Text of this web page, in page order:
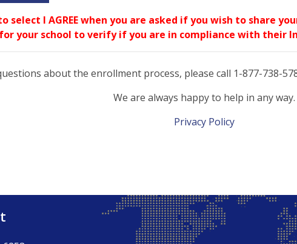
select I AGREE when you are asked if you wish to share
your school to verify if you are in compliance with their
about the enrollment process, please call 1-877-738-
We are always happy to help in any way.
Privacy Policy